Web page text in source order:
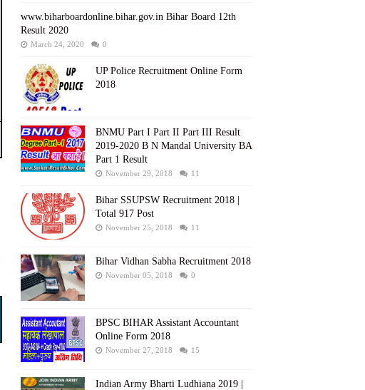
www.biharboardonline.bihar.gov.in Bihar Board 12th
Result 2020
March 24, 2020 0
UP Police Recruitment Online Form
2018
BNMU Part I Part II Part III Result
2019-2020 B N Mandal University BA
Part 1 Result
November 29, 2018 11
Bihar SSUPSW Recruitment 2018 |
Total 917 Post
November 25, 2018 11
Bihar Vidhan Sabha Recruitment 2018
November 05, 2018 0
BPSC BIHAR Assistant Accountant
Online Form 2018
November 27, 2018 15
Indian Army Bharti Ludhiana 2019 |